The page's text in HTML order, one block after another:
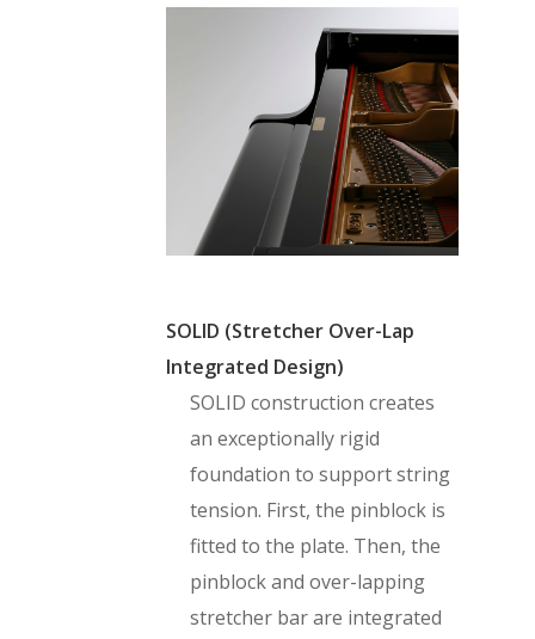
SOLID (Stretcher Over-Lap
Integrated Design)
SOLID construction creates
an exceptionally rigid
foundation to support string
tension. First, the pinblock is
fitted to the plate. Then, the
pinblock and over-lapping
stretcher bar are integrated